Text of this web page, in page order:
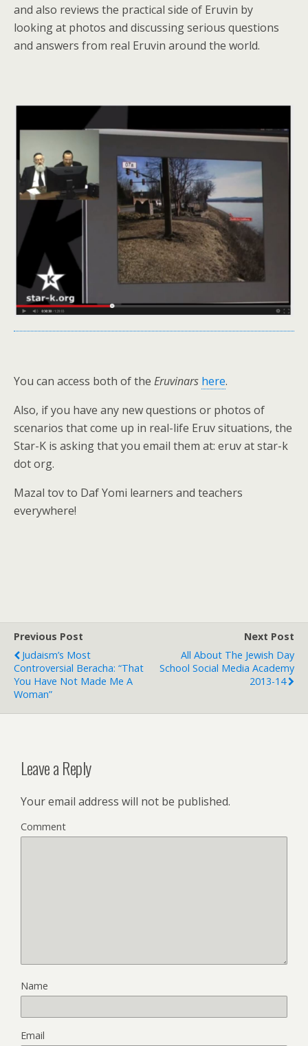
and also reviews the practical side of Eruvin by
looking at photos and discussing serious questions
and answers from real Eruvin around the world.
You can access both of the Eruvinars here.
Also, if you have any new questions or photos of
scenarios that come up in real-life Eruv situations, the
Star-K is asking that you email them at: eruv at star-k
dot org.
Mazal tov to Daf Yomi learners and teachers
everywhere!
Previous Post
Judaism’s Most
Controversial Beracha: “That
You Have Not Made Me A
Woman”
Next Post
All About The Jewish Day
School Social Media Academy
2013-14
Leave a Reply
Your email address will not be published.
Comment
Name
Email